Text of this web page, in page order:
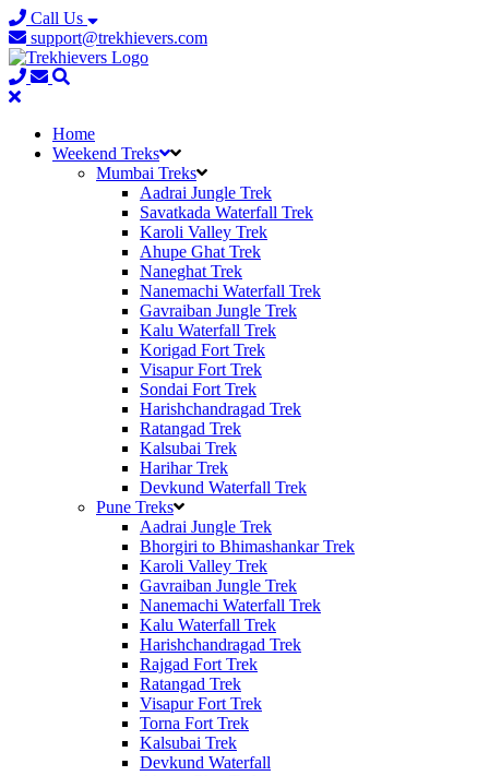
Call Us
support@trekhievers.com
Home
Weekend Treks
Mumbai Treks
Aadrai Jungle Trek
Savatkada Waterfall Trek
Karoli Valley Trek
Ahupe Ghat Trek
Naneghat Trek
Nanemachi Waterfall Trek
Gavraiban Jungle Trek
Kalu Waterfall Trek
Korigad Fort Trek
Visapur Fort Trek
Sondai Fort Trek
Harishchandragad Trek
Ratangad Trek
Kalsubai Trek
Harihar Trek
Devkund Waterfall Trek
Pune Treks
Aadrai Jungle Trek
Bhorgiri to Bhimashankar Trek
Karoli Valley Trek
Gavraiban Jungle Trek
Nanemachi Waterfall Trek
Kalu Waterfall Trek
Harishchandragad Trek
Rajgad Fort Trek
Ratangad Trek
Visapur Fort Trek
Torna Fort Trek
Kalsubai Trek
Devkund Waterfall